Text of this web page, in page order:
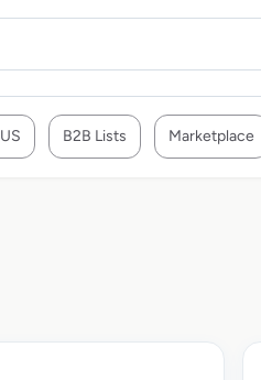
B2B Lists Marketplace